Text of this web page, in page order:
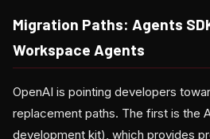
Migration Paths: Agents
Workspace Agents
OpenAI is pointing developers
replacement paths. The first is the
development kit), which provides